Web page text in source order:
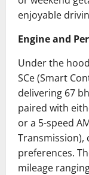
enjoyable
Engine and
Under the
SCe (Smart
delivering 67
paired with
or a 5-speed
preferences.
mileage